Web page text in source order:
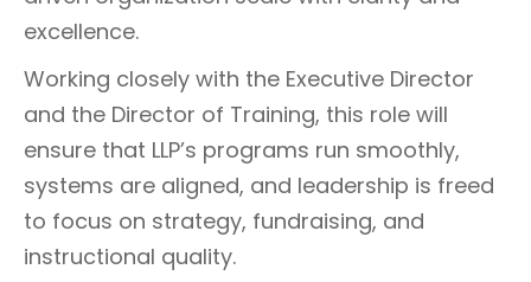
excellence.
Working closely with the Executive Director
and the Director of Training, this role will
ensure that LLP’s programs run smoothly,
systems are aligned, and leadership is freed
to focus on strategy, fundraising, and
instructional quality.